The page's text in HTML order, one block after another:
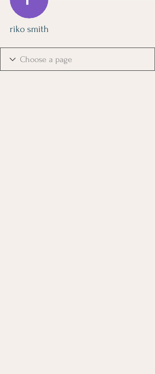
riko smith